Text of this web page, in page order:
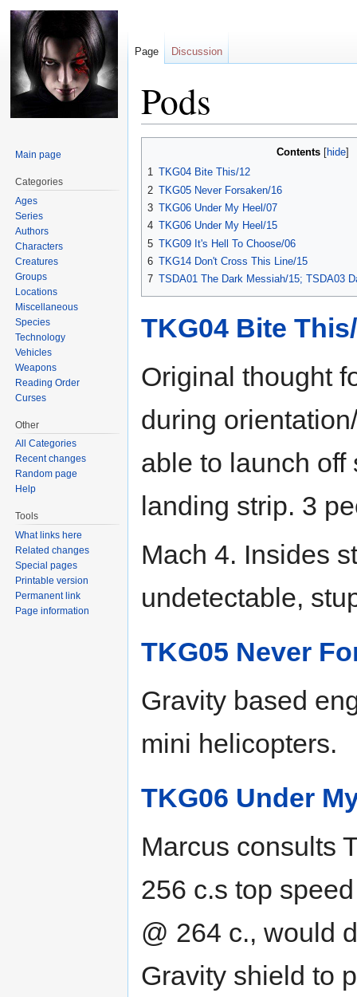
Pods
Contents
1 TKG04 Bite This/12
2 TKG05 Never Forsaken/16
3 TKG06 Under My Heel/07
4 TKG06 Under My Heel/15
5 TKG09 It's Hell To Choose/06
6 TKG14 Don't Cross This Line/15
7 TSDA01 The Dark Messiah/15; TSDA03
TKG04 Bite
Original thought
during
able to launch off
landing strip. 3
Mach 4. Insides
undetectable,
TKG05 Never
Gravity based
mini helicopters.
TKG06 Under
Marcus consults
256 c.s top
@ 264 c., would
Gravity shield to
Page Discussion
Main page
Categories
Ages
Series
Authors
Characters
Creatures
Groups
Locations
Miscellaneous
Species
Technology
Vehicles
Weapons
Reading Order
Curses
Other
All Categories
Recent changes
Random page
Help
Tools
What links here
Related changes
Special pages
Printable version
Permanent link
Page information